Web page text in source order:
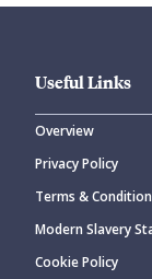
CANCEL
Useful Links
Overview
Privacy Policy
Terms &
Modern Slavery
Cookie Policy